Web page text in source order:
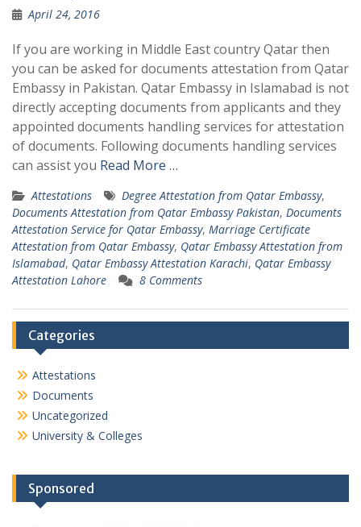
April 24, 2016
If you are working in Middle East country Qatar then
you can be asked for documents attestation from Qatar
Embassy in Pakistan. Qatar Embassy in Islamabad is not
directly accepting documents from applicants and they
appointed documents handling services for attestation
of documents. Following documents handling services
can assist you Read More …
Attestations Degree Attestation from Qatar Embassy,
Documents Attestation from Qatar Embassy Pakistan, Documents
Attestation Service for Qatar Embassy, Marriage Certificate
Attestation from Qatar Embassy, Qatar Embassy Attestation from
Islamabad, Qatar Embassy Attestation Karachi, Qatar Embassy
Attestation Lahore
8 Comments
Categories
Attestations
Documents
Uncategorized
University & Colleges
Sponsored